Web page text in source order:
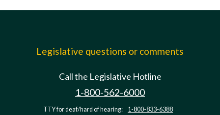
Legislative questions or comments
Call the Legislative Hotline
1-800-562-6000
TTY for deaf/hard of hearing: 1-800-833-6388